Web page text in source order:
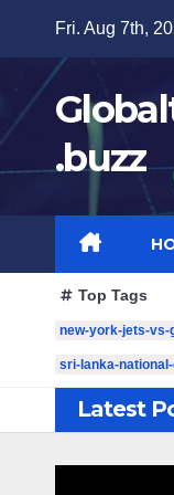
content
Fri. Aug 7th,
.buzz
Top Tags
new-york-jets-vs-
sri-lanka-
Latest
Complete Guide to